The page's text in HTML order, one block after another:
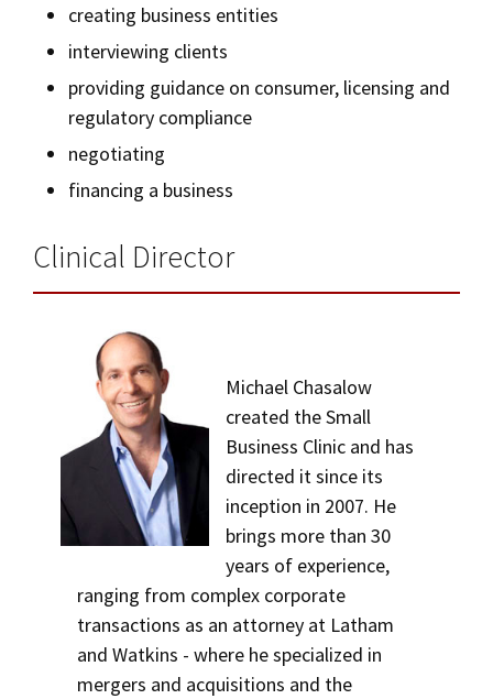
creating business entities
interviewing clients
providing guidance on consumer, licensing and
regulatory compliance
negotiating
financing a business
Clinical Director
Michael Chasalow
created the Small
Business Clinic and has
directed it since its
inception in 2007. He
brings more than 30
years of experience,
ranging from complex corporate
transactions as an attorney at Latham
and Watkins - where he specialized in
mergers and acquisitions and the